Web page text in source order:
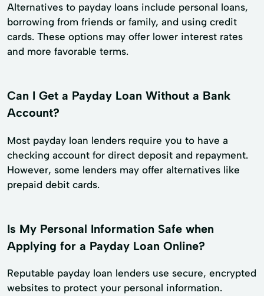
Alternatives to payday loans include personal loans,
borrowing from friends or family, and using credit
cards. These options may offer lower interest rates
and more favorable terms.
Can I Get a Payday Loan Without a Bank
Account?
Most payday loan lenders require you to have a
checking account for direct deposit and repayment.
However, some lenders may offer alternatives like
prepaid debit cards.
Is My Personal Information Safe when
Applying for a Payday Loan Online?
Reputable payday loan lenders use secure, encrypted
websites to protect your personal information.